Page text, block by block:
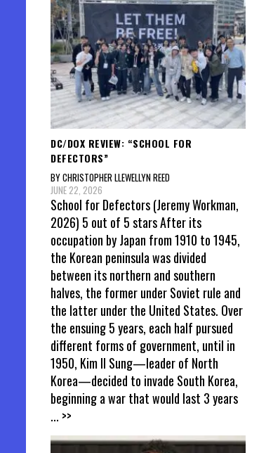
DC/DOX REVIEW: “SCHOOL FOR
DEFECTORS”
BY CHRISTOPHER LLEWELLYN REED
JUNE 22, 2026
School for Defectors (Jeremy Workman,
2026) 5 out of 5 stars After its
occupation by Japan from 1910 to 1945,
the Korean peninsula was divided
between its northern and southern
halves, the former under Soviet rule and
the latter under the United States. Over
the ensuing 5 years, each half pursued
different forms of government, until in
1950, Kim Il Sung—leader of North
Korea—decided to invade South Korea,
beginning a war that would last 3 years
... >>